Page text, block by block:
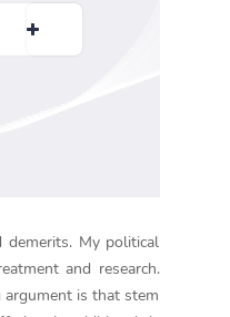
My political
and research.
is that stem